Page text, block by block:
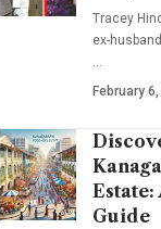
Tracey
ex-
…
February
Estate:
Guide